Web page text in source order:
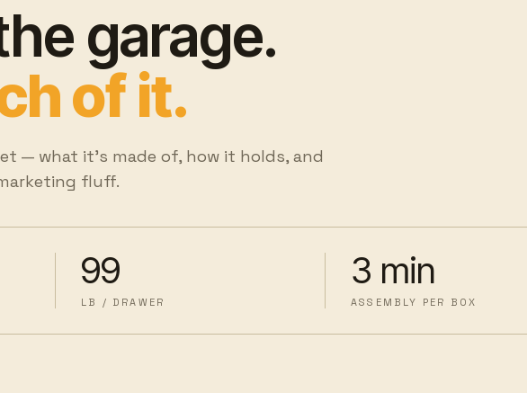
garage.
of it.
— what it's made of, how it holds, and
fluff.
99
LB / DRAWER
3 min
ASSEMBLY PER BOX